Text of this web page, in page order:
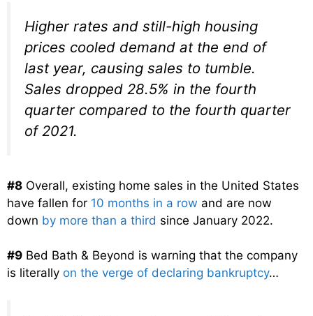
Higher rates and still-high housing
prices cooled demand at the end of
last year, causing sales to tumble.
Sales dropped 28.5% in the fourth
quarter compared to the fourth quarter
of 2021.
#8 Overall, existing home sales in the United States
have fallen for 10 months in a row and are now
down by more than a third since January 2022.
#9 Bed Bath & Beyond is warning that the company
is literally on the verge of declaring bankruptcy…